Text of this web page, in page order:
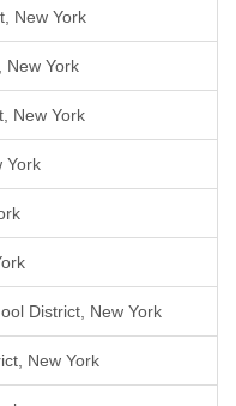
New York
New York
New York
York
District, New York
New York